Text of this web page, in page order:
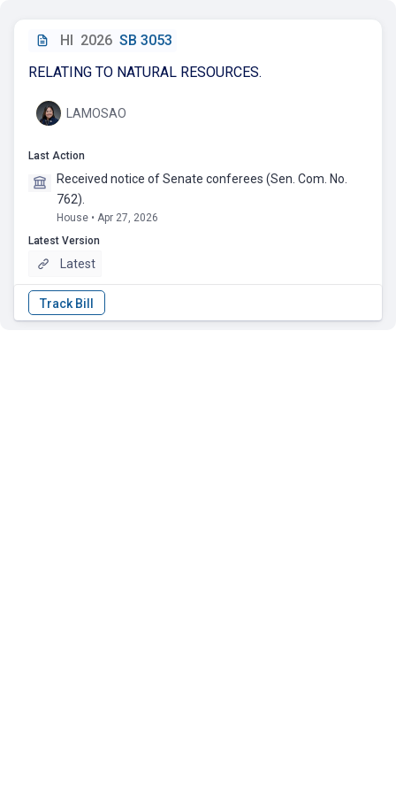
HI 2026 SB 3053
RELATING TO NATURAL RESOURCES.
LAMOSAO
Last Action
Received notice of Senate conferees (Sen. Com. No.
762).
House • Apr 27, 2026
Latest Version
Latest